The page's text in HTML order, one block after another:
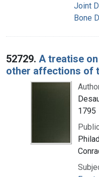
Joint
Bone
52729. A treatise
other affections of
1795